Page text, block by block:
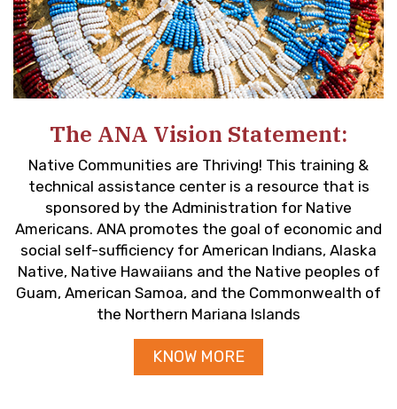
The ANA Vision Statement:
Native Communities are Thriving! This training &
technical assistance center is a resource that is
sponsored by the Administration for Native
Americans. ANA promotes the goal of economic and
social self-sufficiency for American Indians, Alaska
Native, Native Hawaiians and the Native peoples of
Guam, American Samoa, and the Commonwealth of
the Northern Mariana Islands
KNOW MORE